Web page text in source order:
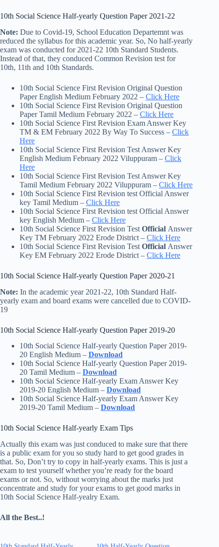
10th Social Science Half-yearly Question Paper 2021-22
Note: Due to Covid-19, School Education Departemnt was
reduced the syllabus for this academic year. So, No half-yearly
exam was conducted for 2021-22 10th Standard Students.
Instead of that, they conduced Common Revision test for
10th, 11th and 10th Standards.
10th Social Science First Revision Original Question
Paper English Medium February 2022 – Click Here
10th Social Science First Revision Original Question
Paper Tamil Medium February 2022 – Click Here
10th Social Science First Revision Exam Answer Key
TM & EM February 2022 By Way To Success – Click
Here
10th Social Science First Revision Test Answer Key
English Medium February 2022 Viluppuram – Click
Here
10th Social Science First Revision Test Answer Key
Tamil Medium February 2022 Viluppuram – Click Here
10th Social Science First Revision test Official Answer
key Tamil Medium – Click Here
10th Social Science First Revision test Official Answer
key English Medium – Click Here
10th Social Science First Revision Test Official Answer
Key TM February 2022 Erode District – Click Here
10th Social Science First Revision Test Official Answer
Key EM February 2022 Erode District – Click Here
10th Social Science Half-yearly Question Paper 2020-21
Note: In the academic year 2021-22, 10th Standard Half-
yearly exam and board exams were cancelled due to COVID-
19
10th Social Science Half-yearly Question Paper 2019-20
10th Social Science Half-yearly Question Paper 2019-
20 English Medium – Download
10th Social Science Half-yearly Question Paper 2019-
20 Tamil Medium – Download
10th Social Science Half-yearly Exam Answer Key
2019-20 English Medium – Download
10th Social Science Half-yearly Exam Answer Key
2019-20 Tamil Medium – Download
10th Social Science Half-yearly Exam Tips
Actually this exam was just conduced to make sure that there
is a public exam for you so study hard to get good grades in
that. So, Don’t try to copy in half-yearly exams. This is just a
exam to test yourself whether you’re ready for the board
exams or not. So, without worrying about the marks just
concentrate and study for your exams to get good marks in
10th Social Science Half-yealry Exam.
All the Best..!